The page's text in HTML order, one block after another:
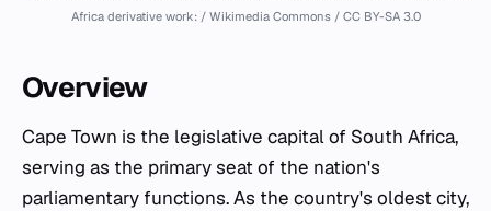
Africa derivative work: / Wikimedia Commons / CC BY-SA 3.0
Overview
Cape Town is the legislative capital of South Africa,
serving as the primary seat of the nation's
parliamentary functions. As the country's oldest city,